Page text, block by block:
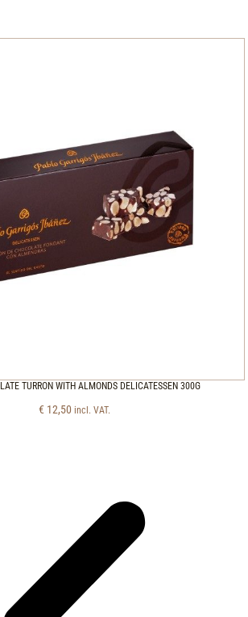
TURRON WITH ALMONDS DELICATESSEN 300G
€ 12,50 incl. VAT.